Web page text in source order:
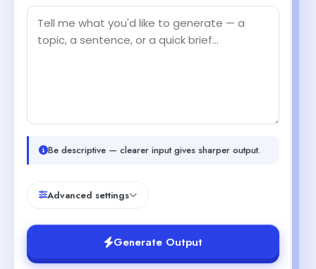
Be descriptive — clearer input gives sharper output.
Advanced settings
Generate Output